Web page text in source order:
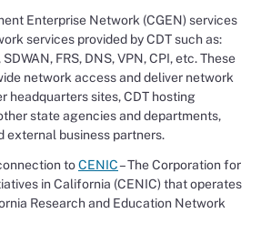
Enterprise Network (CGEN) services
services provided by CDT such as:
FRS, DNS, VPN, CPI, etc. These
network access and deliver network
headquarters sites, CDT hosting
state agencies and departments,
external business partners.
toCENIC– The Corporation for
in California (CENIC) that operates
Research and Education Network